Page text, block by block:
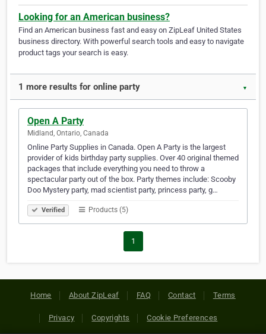
Looking for an American business?
Find an American business fast and easy on ZipLeaf United States
business directory. With powerful search tools and easy to navigate
product tags your search is easy.
1 more results for online party ▼
Open A Party
Midland, Ontario, Canada
Online Party Supplies in Canada. Open A Party is the largest
provider of kids birthday party supplies. Over 40 original themed
packages that include everything you need to throw a
spectacular party out of the box. Party themes include: Scooby
Doo Mystery party, mad scientist party, princess party, g…
Verified Products (5)
1
Home About ZipLeaf FAQ Contact Terms
Privacy Copyrights Cookie Preferences